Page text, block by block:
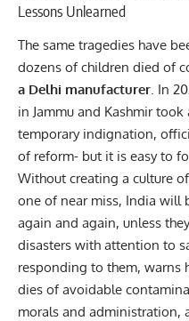
Lessons Unlearned
The same tragedies have
dozens of children died of
a Delhi manufacturer. In
in Jammu and Kashmir
temporary indignation,
of reform- but it is easy to
Without creating a culture
one of near miss, India will
again and again, unless
disasters with attention to
responding to them, warns
dies of avoidable
morals and administration,